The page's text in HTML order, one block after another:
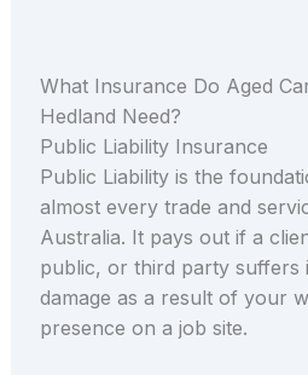
What Insurance Do Aged
Hedland Need?
Public Liability Insurance
Public Liability is the
almost every trade and
Australia. It pays out if a
public, or third party
damage as a result of your
presence on a job site.